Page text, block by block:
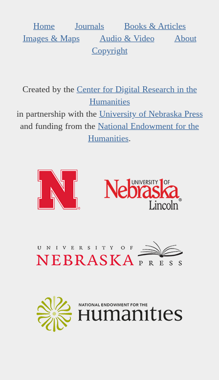
Home Journals
Books & Articles
Images & Maps
Audio & Video
About
Copyright
Created by the Center for Digital Research in the
Humanities
in partnership with the University of Nebraska Press
and funding from the National Endowment for the
Humanities.